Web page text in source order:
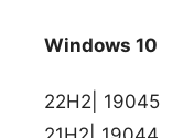
Windows 10
22H2| 19045